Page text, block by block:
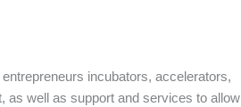
incubators, accelerators,
as well as support and services to allow